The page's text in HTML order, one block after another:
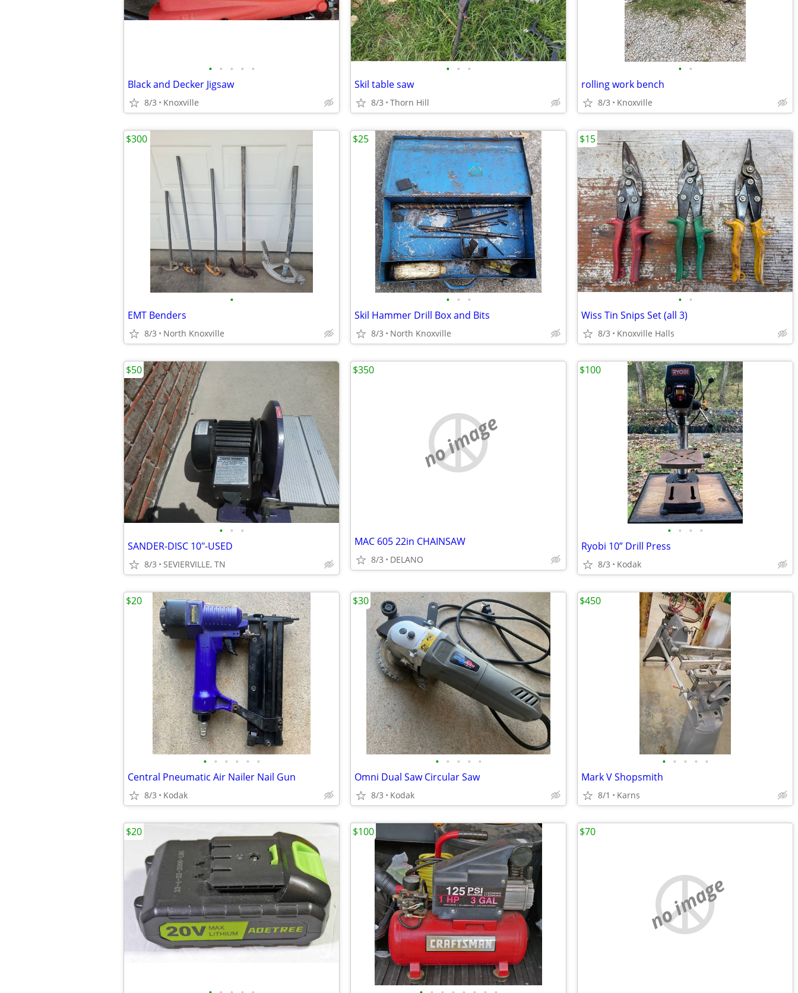
• • • • •
Black and Decker Jigsaw
8/3 Knoxville
• • •
Skil table saw
8/3 Thorn Hill
• •
rolling work bench
8/3 Knoxville
•
EMT Benders
8/3 North Knoxville
$300
• • •
Skil Hammer Drill Box and Bits
8/3 North Knoxville
$25
• •
Wiss Tin Snips Set (all 3)
8/3 Knoxville Halls
$15
• • •
SANDER-DISC 10"-USED
8/3 SEVIERVILLE, TN
$50
no image
MAC 605 22in CHAINSAW
8/3 DELANO
$350
• • • •
Ryobi 10” Drill Press
8/3 Kodak
$100
• • • • • •
Central Pneumatic Air Nailer Nail Gun
8/3 Kodak
$20
• • • • •
Omni Dual Saw Circular Saw
8/3 Kodak
$30
• • • • •
Mark V Shopsmith
8/1 Karns
$450
$20 $100
no image
$70